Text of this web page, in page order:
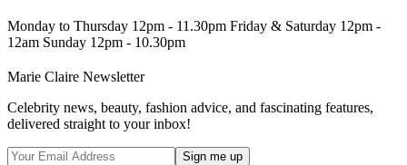
Monday to Thursday 12pm - 11.30pm Friday & Saturday 12pm -
12am Sunday 12pm - 10.30pm
Marie Claire Newsletter
Celebrity news, beauty, fashion advice, and fascinating features,
delivered straight to your inbox!